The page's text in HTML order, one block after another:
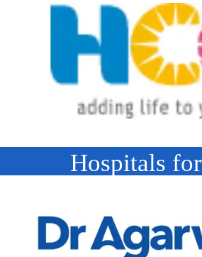
Hospitals